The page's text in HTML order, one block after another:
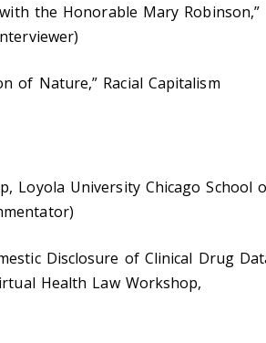
the Honorable Mary Robinson,”
of Nature,” Racial Capitalism
Loyola University Chicago School
Disclosure of Clinical Drug
Health Law Workshop,